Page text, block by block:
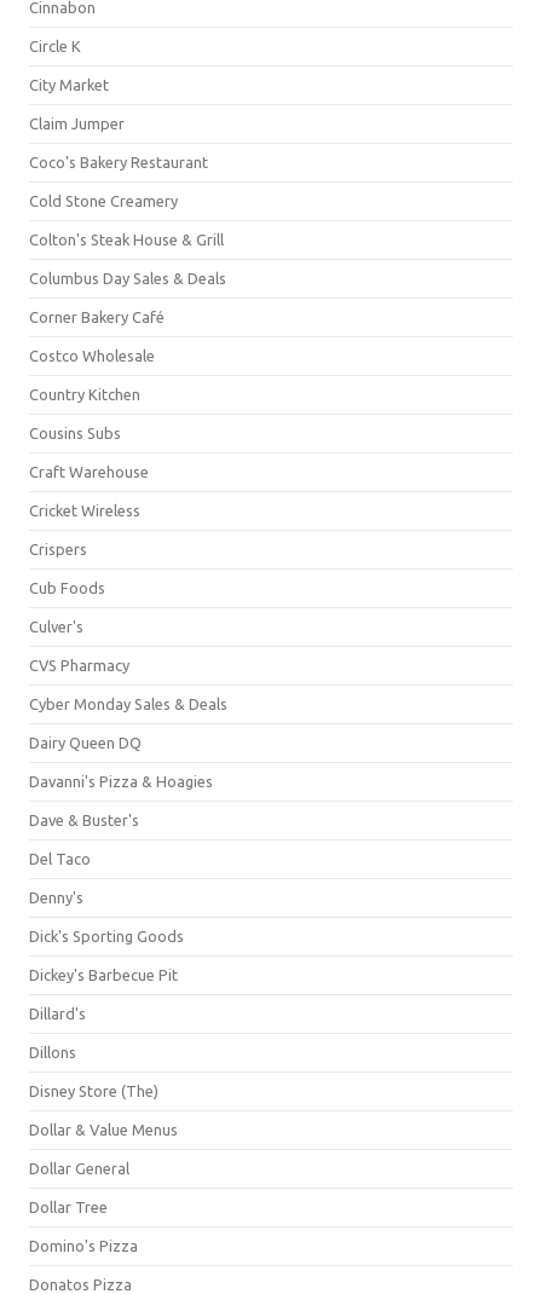
Cinnabon
Circle K
City Market
Claim Jumper
Coco's Bakery Restaurant
Cold Stone Creamery
Colton's Steak House & Grill
Columbus Day Sales & Deals
Corner Bakery Café
Costco Wholesale
Country Kitchen
Cousins Subs
Craft Warehouse
Cricket Wireless
Crispers
Cub Foods
Culver's
CVS Pharmacy
Cyber Monday Sales & Deals
Dairy Queen DQ
Davanni's Pizza & Hoagies
Dave & Buster's
Del Taco
Denny's
Dick's Sporting Goods
Dickey's Barbecue Pit
Dillard's
Dillons
Disney Store (The)
Dollar & Value Menus
Dollar General
Dollar Tree
Domino's Pizza
Donatos Pizza